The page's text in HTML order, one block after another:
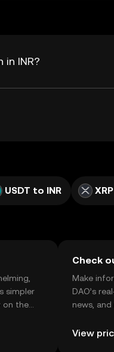
in INR?
USDT to INR
simpler
on the
Check
Make
DAO’s
news, and
View